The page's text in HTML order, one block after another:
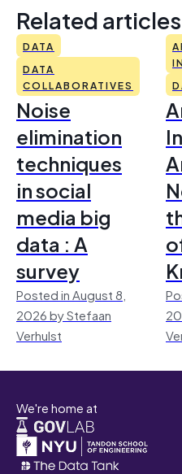
Related articles
DATA
DATA
COLLABORATIVES
Noise
elimination
techniques
in social
media big
data : A
survey
Posted in August 8,
2026 by Stefaan
Verhulst
We're home at